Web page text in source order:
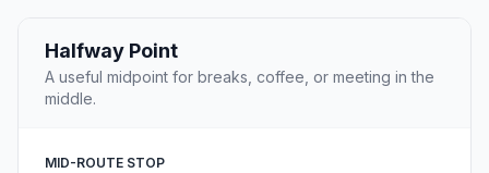
Halfway Point
A useful midpoint for breaks, coffee, or meeting in the
middle.
MID-ROUTE STOP